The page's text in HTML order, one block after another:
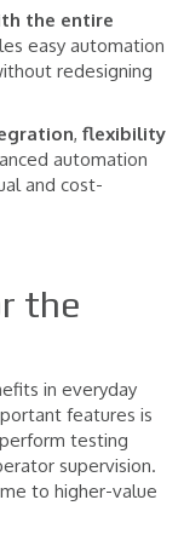
the entire
easy automation
redesigning
, flexibility
automation
and cost-
the
in everyday
features is
testing
supervision.
to higher-value